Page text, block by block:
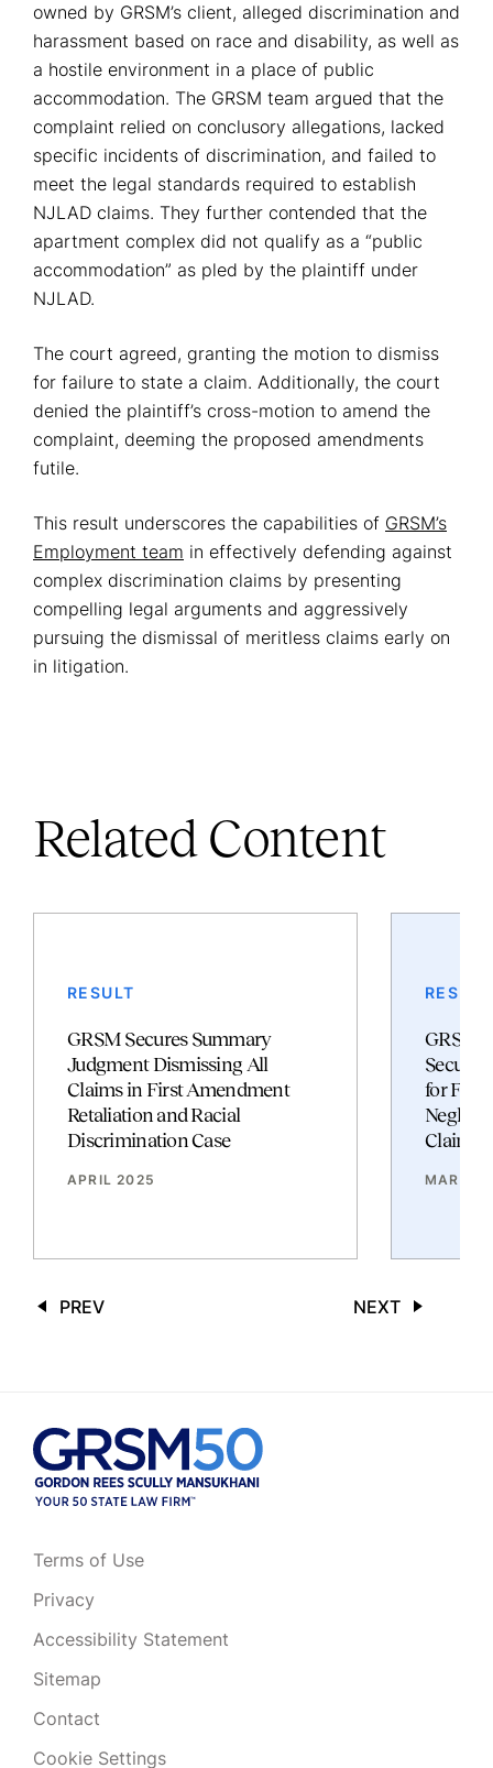
owned by GRSM’s client, alleged discrimination and
harassment based on race and disability, as well as
a hostile environment in a place of public
accommodation. The GRSM team argued that the
complaint relied on conclusory allegations, lacked
specific incidents of discrimination, and failed to
meet the legal standards required to establish
NJLAD claims. They further contended that the
apartment complex did not qualify as a “public
accommodation” as pled by the plaintiff under
NJLAD.
The court agreed, granting the motion to dismiss
for failure to state a claim. Additionally, the court
denied the plaintiff’s cross-motion to amend the
complaint, deeming the proposed amendments
futile.
This result underscores the capabilities of GRSM’s
Employment team in effectively defending against
complex discrimination claims by presenting
compelling legal arguments and aggressively
pursuing the dismissal of meritless claims early on
in litigation.
Related Content
RESULT
GRSM Secures Summary
Judgment Dismissing All
Claims in First Amendment
Retaliation and Racial
Discrimination Case
APRIL 2025
RESULT
GRSM
for
Claims
MARCH
PREV NEXT
Terms of Use
Privacy
Accessibility Statement
Sitemap
Contact
Cookie Settings